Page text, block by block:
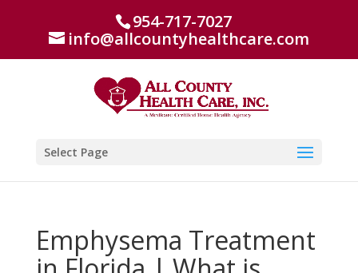
954-717-7027
info@allcountyhealthcare.com
Select Page
Emphysema Treatment